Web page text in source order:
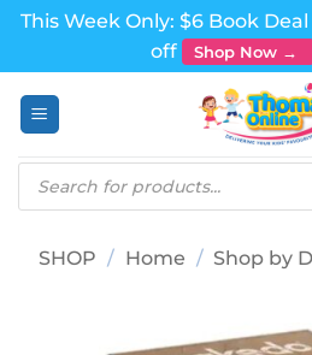
This Week Only: $6 Book
off
Shop Now →
Products
search
SHOP / Home / Shop by